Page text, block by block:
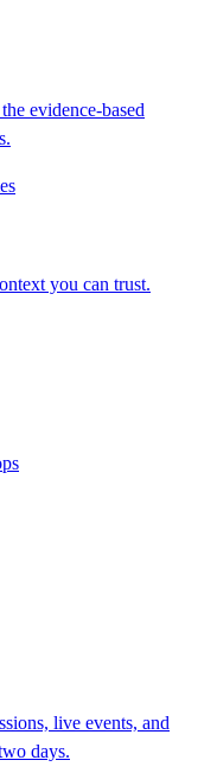
evidence-based
you can trust.
live events, and
days.